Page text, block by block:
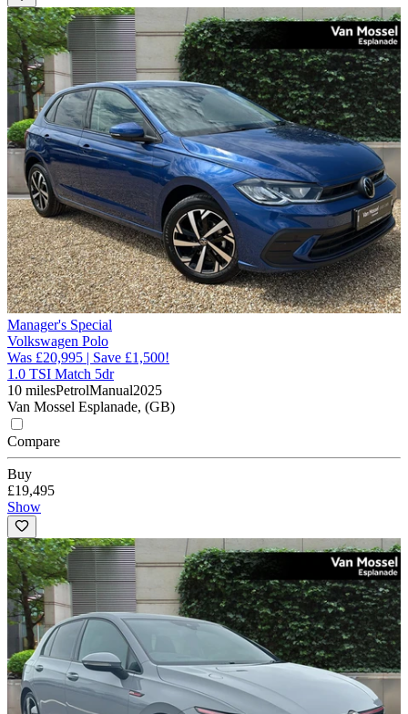
Manager's Special
Volkswagen Polo
Was £20,995 | Save £1,500!
1.0 TSI Match 5dr
10 milesPetrolManual2025
Van Mossel Esplanade, (GB)
Compare
Buy
£19,495
Show